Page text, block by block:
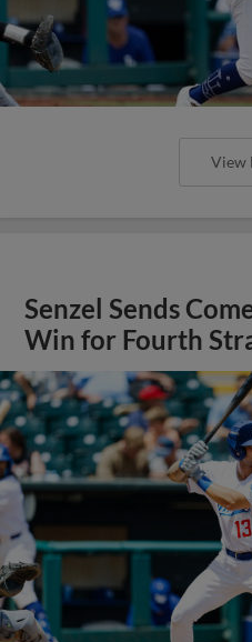
View
Senzel Sends
Win for Fourth